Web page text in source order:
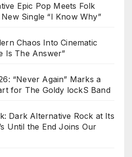
Epic Pop Meets Folk
Single “I Know Why”
Chaos Into Cinematic
Is The Answer”
“Never Again” Marks a
for The Goldy lockS Band
Dark Alternative Rock at Its
Until the End Joins Our